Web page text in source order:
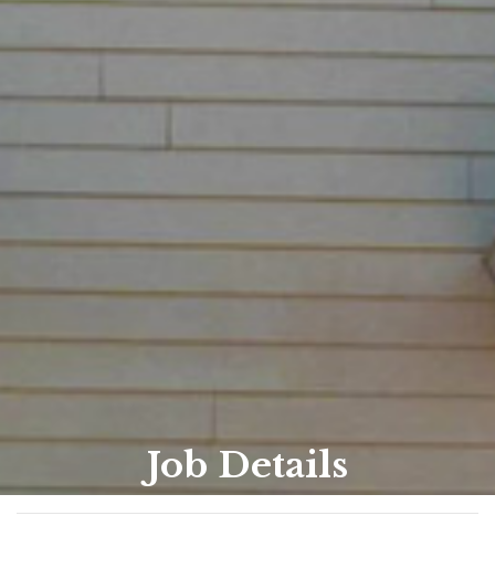
Job Details